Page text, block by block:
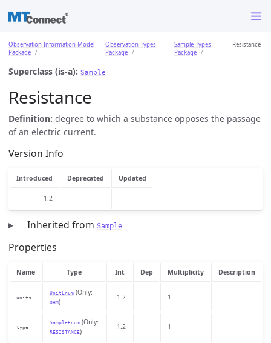
Observation Information Model
Package
Observation Types
Package
Sample Types
Package
Resistance
Superclass (is-a): Sample
Resistance
Definition: degree to which a substance opposes the passage
of an electric current.
Version Info
Introduced Deprecated Updated
1.2
Inherited from Sample
Properties
Name Type Int Dep Multiplicity Description
units
UnitEnum(Only:
OHM)
1.2 1
type
SampleEnum(Only:
RESISTANCE)
1.2 1